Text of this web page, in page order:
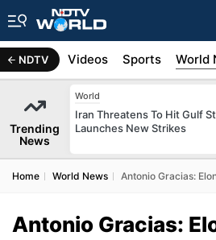
NDTV
Africa Videos Sports World
Trending
News
World
Iran Threatens To Hit Gulf
Launches New Strikes
Home World News Antonio Gracias:
Antonio Gracias: